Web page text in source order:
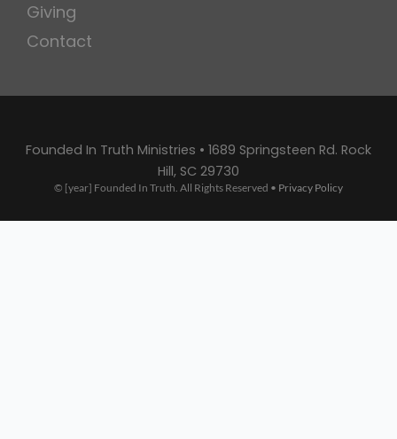
Giving
Contact
Founded In Truth Ministries • 1689 Springsteen Rd. Rock
Hill, SC 29730
© [year] Founded In Truth. All Rights Reserved • Privacy Policy